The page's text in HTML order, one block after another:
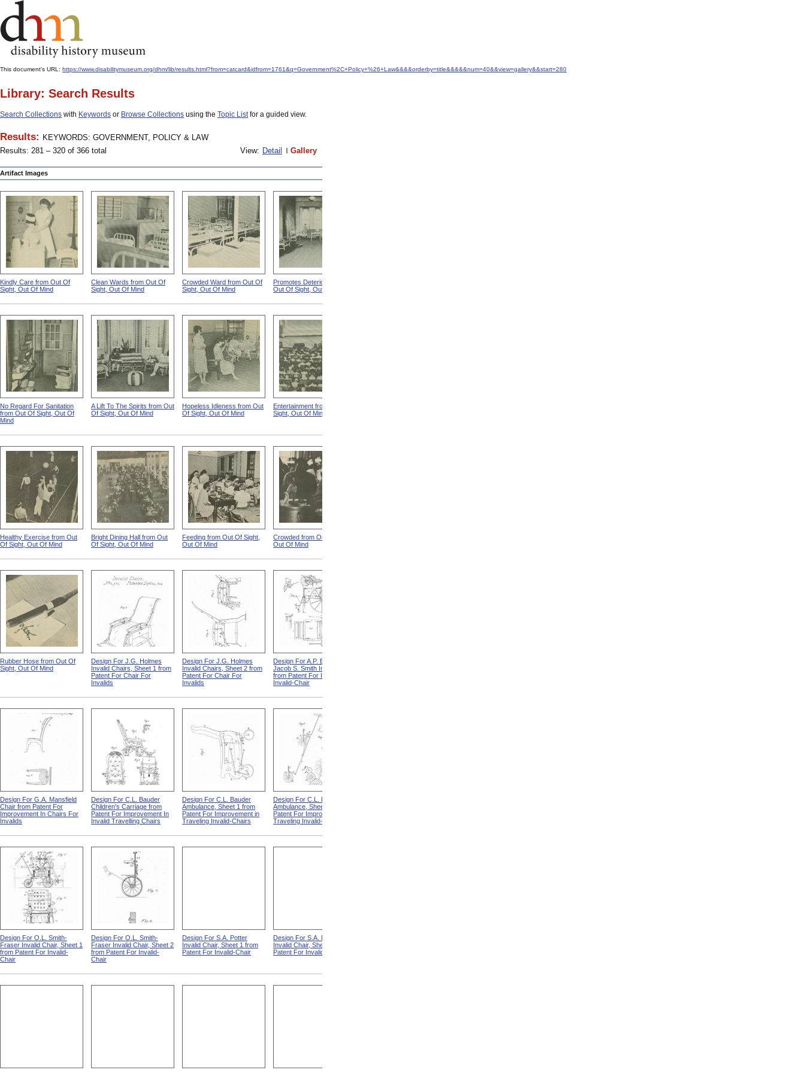
This document's URL: https://www.disabilitymuseum.org/dhm/lib/results.html?from=catcard&idfrom=1761&q=Government%2C+Policy+%26+Law&&&&orderby=title&&&&&num=40&&view=gallery&&start=280
Library: Search Results
Search Collections with Keywords or Browse Collections using the Topic Listfor a guided view.
Results: KEYWORDS: GOVERNMENT, POLICY & LAW
Results: 281 – 320 of 366 total
View: Detail Gallery
Artifact Images
Kindly Care from Out Of
Sight, Out Of Mind
Clean Wards from Out Of
Sight, Out Of Mind
Crowded Ward from Out Of
Sight, Out Of Mind
Promotes Deterioration from
Out Of Sight, Out Of Mind
No Regard For Sanitation
from Out Of Sight, Out Of
Mind
A Lift To The Spirits from Out
Of Sight, Out Of Mind
Hopeless Idleness from Out
Of Sight, Out Of Mind
Entertainment from Out Of
Sight, Out Of Mind
Healthy Exercise from Out
Of Sight, Out Of Mind
Bright Dining Hall from Out
Of Sight, Out Of Mind
Feeding from Out Of Sight,
Out Of Mind
Crowded from Out Of Sight,
Out Of Mind
Rubber Hose from Out Of
Sight, Out Of Mind
Design For J.G. Holmes
Invalid Chairs, Sheet 1 from
Patent For Chair For
Invalids
Design For J.G. Holmes
Invalid Chairs, Sheet 2 from
Patent For Chair For
Invalids
Design For A.P. Blunt &
Jacob S. Smith Invalid Chair
from Patent For Improved
Invalid-Chair
Design For G.A. Mansfield
Chair from Patent For
Improvement In Chairs For
Invalids
Design For C.L. Bauder
Children's Carriage from
Patent For Improvement In
Invalid Travelling Chairs
Design For C.L. Bauder
Ambulance, Sheet 1 from
Patent For Improvement in
Traveling Invalid-Chairs
Design For C.L. Bauder
Ambulance, Sheet 2 from
Patent For Improvement in
Traveling Invalid-Chairs
Design For O.L. Smith-
Fraser Invalid Chair, Sheet 1
from Patent For Invalid-
Chair
Design For O.L. Smith-
Fraser Invalid Chair, Sheet 2
from Patent For Invalid-
Chair
Design For S.A. Potter
Invalid Chair, Sheet 1 from
Patent For Invalid-Chair
Design For S.A. Potter
Invalid Chair, Sheet 2 from
Patent For Invalid-Chair